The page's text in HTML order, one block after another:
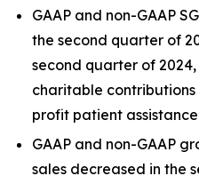
GAAP and non-GAAP
the second quarter of
second quarter of
charitable
profit patient
GAAP and non-GAAP
sales decreased in the